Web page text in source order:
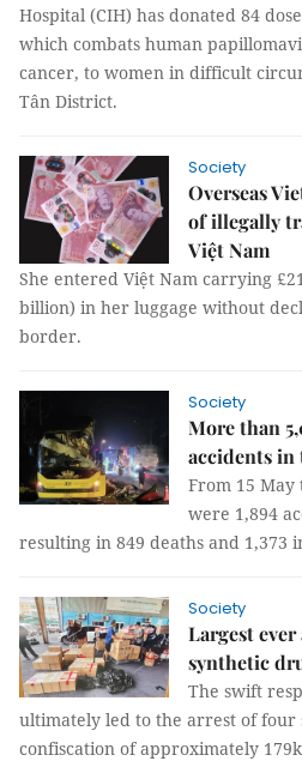
Hospital (CIH) has donated 84
which combats human
cancer, to women in difficult
Tân District.
Society
Overseas
of illegally
Việt Nam
She entered Việt Nam carrying
billion) in her luggage without
border.
Society
More than
accidents
From 15 May
were 1,894
resulting in 849 deaths and 1,373
Society
Largest
synthetic
The swift
ultimately led to the arrest of four
confiscation of approximately